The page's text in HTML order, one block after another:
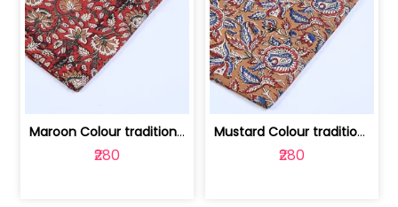
Maroon Colour traditional Bagru Print... | 100231764F
₹280
Mustard Colour traditional Bagru Prin... | 100231764C
₹280